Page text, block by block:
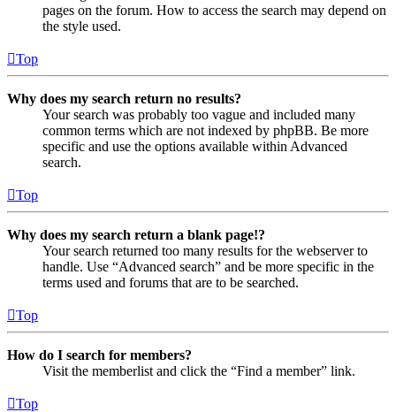
pages on the forum. How to access the search may depend on
the style used.
Top
Why does my search return no results?
Your search was probably too vague and included many
common terms which are not indexed by phpBB. Be more
specific and use the options available within Advanced
search.
Top
Why does my search return a blank page!?
Your search returned too many results for the webserver to
handle. Use “Advanced search” and be more specific in the
terms used and forums that are to be searched.
Top
How do I search for members?
Visit the memberlist and click the “Find a member” link.
Top